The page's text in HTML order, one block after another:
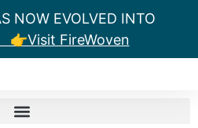
NOW EVOLVED INTO
👉Visit FireWoven